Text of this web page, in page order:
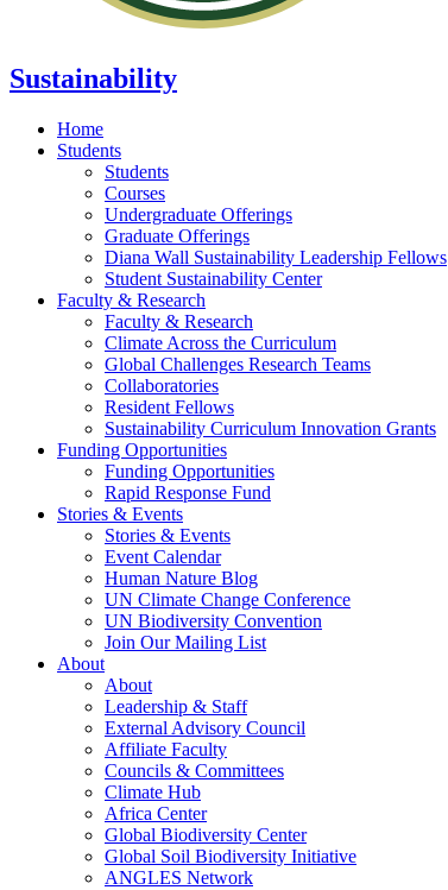
Sustainability
Home
Students
Students
Courses
Undergraduate Offerings
Graduate Offerings
Diana Wall Sustainability Leadership Fellows
Student Sustainability Center
Faculty & Research
Faculty & Research
Climate Across the Curriculum
Global Challenges Research Teams
Collaboratories
Resident Fellows
Sustainability Curriculum Innovation Grants
Funding Opportunities
Funding Opportunities
Rapid Response Fund
Stories & Events
Stories & Events
Event Calendar
Human Nature Blog
UN Climate Change Conference
UN Biodiversity Convention
Join Our Mailing List
About
About
Leadership & Staff
External Advisory Council
Affiliate Faculty
Councils & Committees
Climate Hub
Africa Center
Global Biodiversity Center
Global Soil Biodiversity Initiative
ANGLES Network